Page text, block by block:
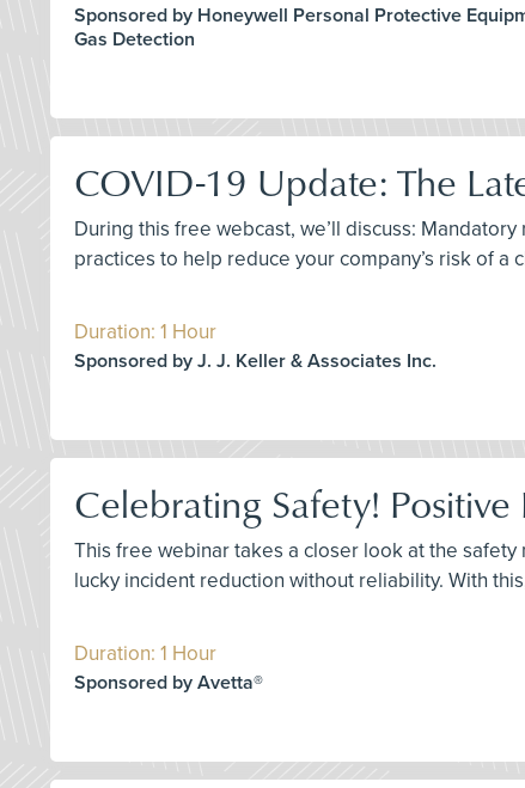
Sponsored by Honeywell Personal Protective
Gas Detection
COVID-19 Update: The
During this free webcast, we’ll discuss:
practices to help reduce your company’s risk of a
Duration: 1 Hour
Sponsored by J. J. Keller & Associates Inc.
Celebrating Safety!
This free webinar takes a closer look at the
lucky incident reduction without reliability. With
Duration: 1 Hour
Sponsored by Avetta®